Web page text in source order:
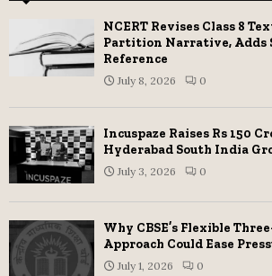
NCERT Revises Class 8
Partition Narrative, Adds
Reference
July 8, 2026 0
Incuspaze Raises Rs 150
Hyderabad South India
July 3, 2026 0
Why CBSE’s Flexible
Approach Could Ease
July 1, 2026 0